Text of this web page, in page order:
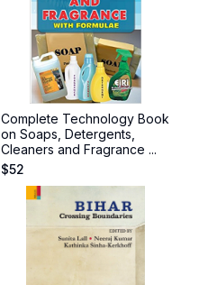
Complete Technology Book
on Soaps, Detergents,
Cleaners and Fragrance ...
$52